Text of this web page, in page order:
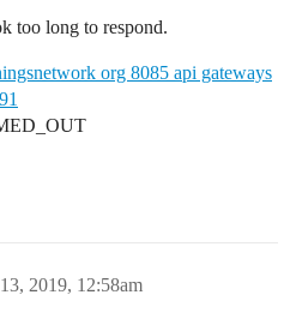
too long to respond.
org 8085 api gateways
2019, 12:58am